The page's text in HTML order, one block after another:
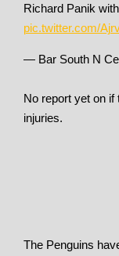
Richard Panik
pic.twitter.com/
— Bar South N
No report yet on
injuries.
The Penguins